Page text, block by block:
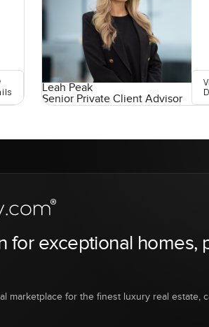
Leah Peak
Senior Private Client Advisor
for exceptional homes,
marketplace for the finest luxury real estate,